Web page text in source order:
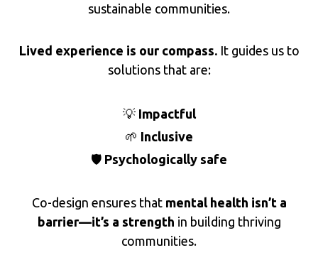
sustainable communities.
Lived experience is our compass.It guides us to
solutions that are:
💡 Impactful
🌱 Inclusive
🛡️ Psychologically safe
Co-design ensures that mental health isn’t a
barrier—it’s a strength in building thriving
communities.